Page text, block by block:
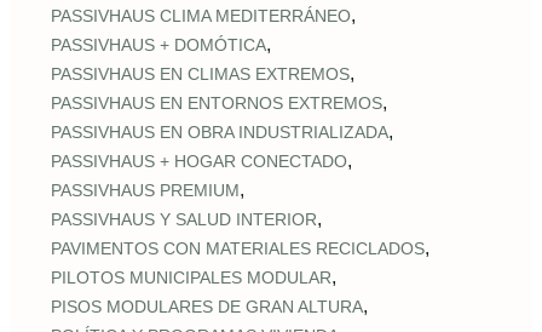
PASSIVHAUS CLIMA MEDITERRÁNEO,
PASSIVHAUS + DOMÓTICA,
PASSIVHAUS EN CLIMAS EXTREMOS,
PASSIVHAUS EN ENTORNOS EXTREMOS,
PASSIVHAUS EN OBRA INDUSTRIALIZADA,
PASSIVHAUS + HOGAR CONECTADO,
PASSIVHAUS PREMIUM,
PASSIVHAUS Y SALUD INTERIOR,
PAVIMENTOS CON MATERIALES RECICLADOS,
PILOTOS MUNICIPALES MODULAR,
PISOS MODULARES DE GRAN ALTURA,